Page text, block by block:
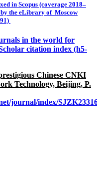
in Scopus (coverage 2018–
by the eLibrary of Moscow
in the world for
citation index (h5-
Chinese CNKI
Technology, Beijing, P.
journal/index/